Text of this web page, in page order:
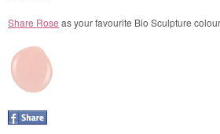
Share Rose as your favourite Bio Sculpture